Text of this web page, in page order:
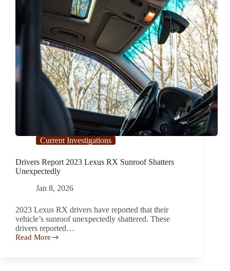
Current Investigations
Drivers Report 2023 Lexus RX Sunroof Shatters
Unexpectedly
Jan 8, 2026
2023 Lexus RX drivers have reported that their
vehicle’s sunroof unexpectedly shattered. These
drivers reported…
Read More
Drivers